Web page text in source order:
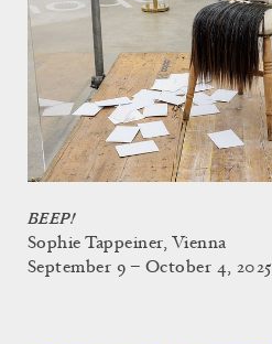
BEEP!
Sophie Tappeiner, Vienna
September 9 – October 4, 2025